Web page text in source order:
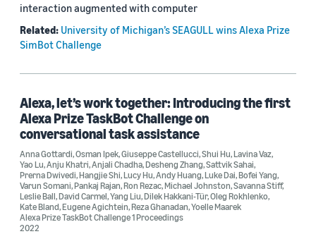
interaction augmented with computer
Related: University of Michigan’s SEAGULL wins Alexa Prize
SimBot Challenge
Alexa, let’s work together: Introducing the first
Alexa Prize TaskBot Challenge on
conversational task assistance
Anna Gottardi,Osman Ipek,Giuseppe Castellucci,Shui Hu,Lavina Vaz,
Yao Lu,Anju Khatri,Anjali Chadha,Desheng Zhang,Sattvik Sahai,
Prerna Dwivedi,Hangjie Shi,Lucy Hu,Andy Huang,Luke Dai,Bofei Yang,
Varun Somani,Pankaj Rajan,Ron Rezac,Michael Johnston,Savanna Stiff,
Leslie Ball,David Carmel,Yang Liu,Dilek Hakkani-Tür,Oleg Rokhlenko,
Kate Bland,Eugene Agichtein,Reza Ghanadan,Yoelle Maarek
Alexa Prize TaskBot Challenge 1 Proceedings
2022